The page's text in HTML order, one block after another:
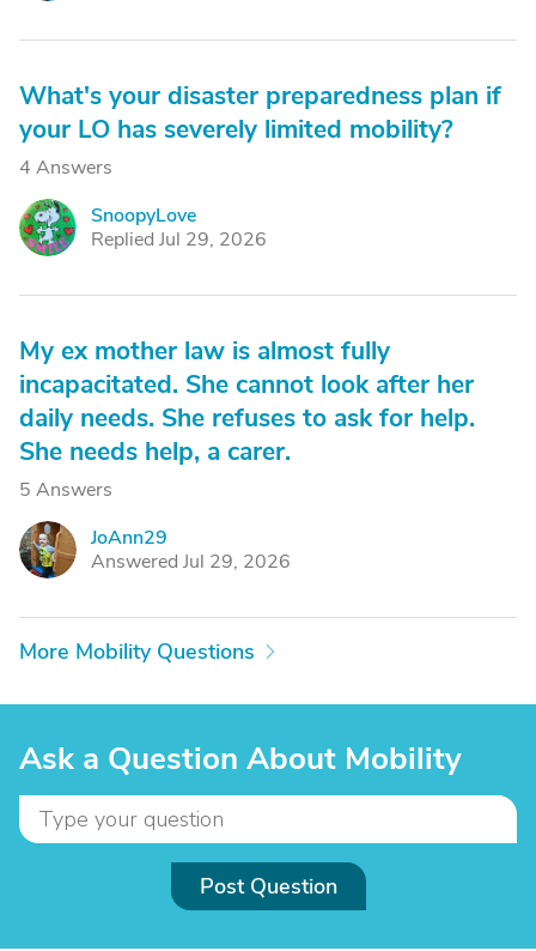
What's your disaster preparedness plan if
your LO has severely limited mobility?
4 Answers
S
SnoopyLove
Replied Jul 29, 2026
My ex mother law is almost fully
incapacitated. She cannot look after her
daily needs. She refuses to ask for help.
She needs help, a carer.
5 Answers
J
JoAnn29
Answered Jul 29, 2026
More Mobility Questions
Ask a Question About Mobility
Post Question